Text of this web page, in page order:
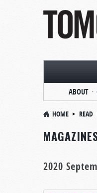
ABOUT
HOME READ
2020